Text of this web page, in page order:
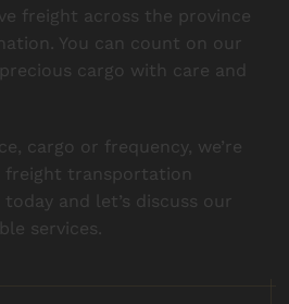
freight across the province
You can count on our
cargo with care and
cargo or frequency, we’re
transportation
and let’s discuss our
services.